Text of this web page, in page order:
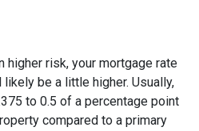
higher risk, your mortgage rate
be a little higher. Usually,
to 0.5 of a percentage point
compared to a primary